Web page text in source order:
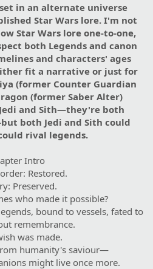
in an alternate universe
Star Wars lore. I'm not
Star Wars lore one-to-one,
both Legends and canon
and characters' ages
fit a narrative or just for
(former Counter Guardian
(former Saber Alter)
and Sith—they're both
both Jedi and Sith could
rival legends.
Intro
Restored.
Preserved.
who made it possible?
bound to vessels, fated to
remembrance.
was made.
humanity's saviour—
might live once more.